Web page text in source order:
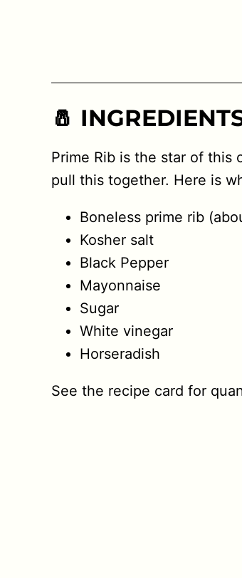
🧂
Prime Rib is the star of
pull this together. Here is
Boneless prime rib
Kosher salt
Black Pepper
Mayonnaise
Sugar
White vinegar
Horseradish
See the recipe card for